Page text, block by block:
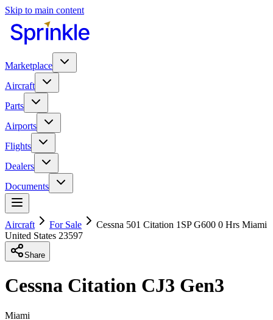
Skip to main content
Marketplace
Aircraft
Parts
Airports
Flights
Dealers
Documents
Aircraft For Sale
Cessna 501 Citation 1SP G600 0 Hrs Miami
United States 23597
Share
Cessna Citation CJ3 Gen3
Miami